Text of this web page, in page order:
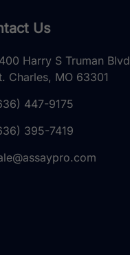
Us
Harry S Truman Blvd
Charles, MO 63301
447-9175
395-7419